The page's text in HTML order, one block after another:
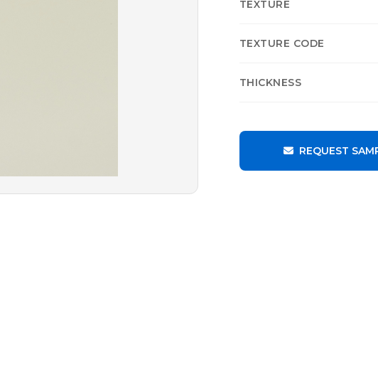
TEXTURE
TEXTURE CODE
THICKNESS
REQUEST